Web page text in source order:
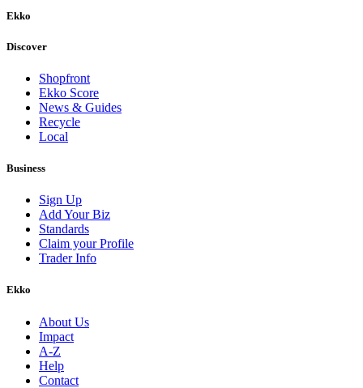
Ekko
Discover
Shopfront
Ekko Score
News & Guides
Recycle
Local
Business
Sign Up
Add Your Biz
Standards
Claim your Profile
Trader Info
Ekko
About Us
Impact
A-Z
Help
Contact